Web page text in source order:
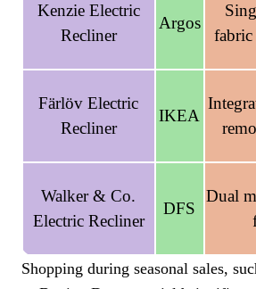
Kenzie Electric
Recliner
Argos
Färlöv Electric
Recliner
IKEA
Walker & Co.
Electric Recliner
DFS
Dual
Shopping during seasonal sales,